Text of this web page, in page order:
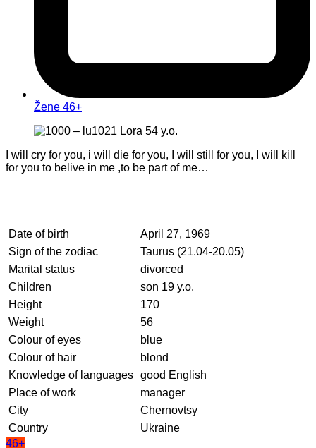
Žene 46+
I will cry for you, i will die for you, I will still for you, I will kill
for you to belive in me ,to be part of me…
Date of birth
April 27, 1969
Sign of the zodiac
Taurus (21.04-20.05)
Marital status
divorced
Children
son 19 y.o.
Height
170
Weight
56
Colour of eyes
blue
Colour of hair
blond
Knowledge of languages good English
Place of work
manager
City
Chernovtsy
Country
Ukraine
46+